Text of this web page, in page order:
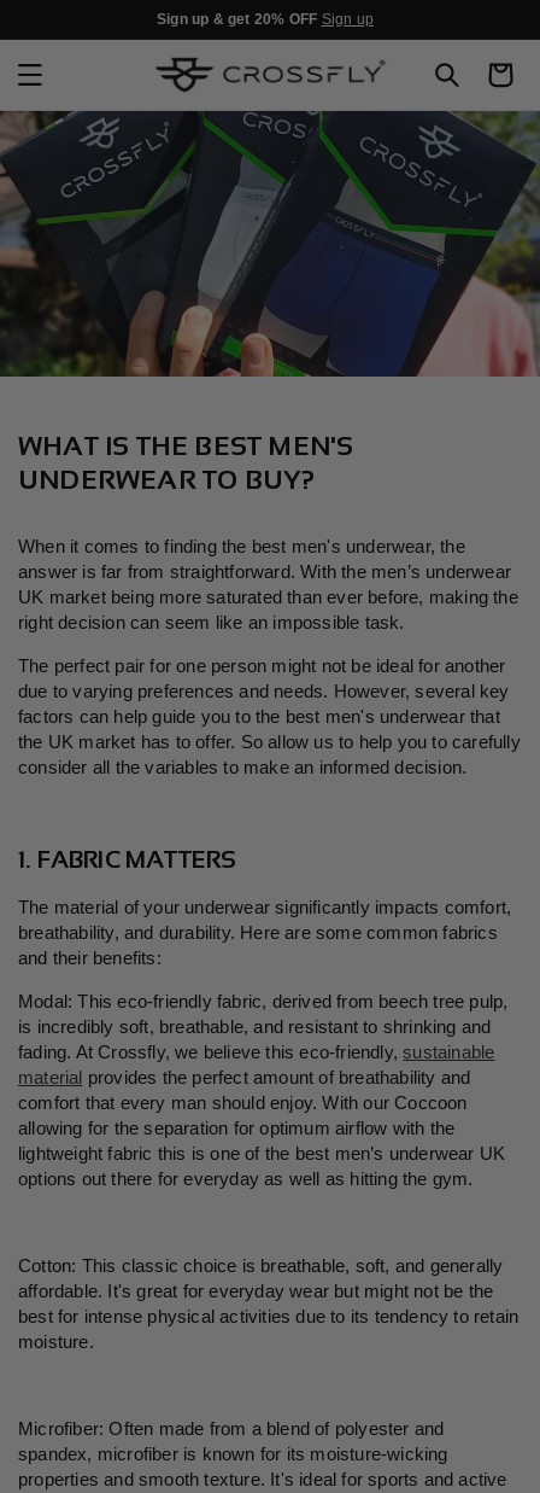
CONTENT
Sign up & get 20% OFF Sign up
Cart
WHAT IS THE BEST MEN'S
UNDERWEAR TO BUY?
When it comes to finding the best men's underwear, the
answer is far from straightforward. Withthe men’s underwear
UK market being more saturated than ever before, making the
right decision can seem like an impossible task.
The perfect pair for one person might not be ideal for another
due to varying preferences and needs. However, several key
factors can help guide you to the best men's underwear that
the UK market has to offer. So allow us to help you to carefully
consider all the variables to make an informed decision.
1. FABRIC MATTERS
The material of your underwear significantly impacts comfort,
breathability, and durability. Here are some common fabrics
and their benefits:
Modal: This eco-friendly fabric, derived from beech tree pulp,
is incredibly soft, breathable, and resistant to shrinking and
fading. At Crossfly, we believe this eco-friendly,sustainable
material provides the perfect amount of breathability and
comfort that every man should enjoy. With our Coccoon
allowing for the separation for optimum airflow with the
lightweight fabric this is one of the best men’s underwear UK
options out there for everyday as well as hitting the gym.
Cotton: This classic choice is breathable, soft, and generally
affordable. It's great for everyday wear but might not be the
best for intense physical activities due to its tendency to retain
moisture.
Microfiber: Often made from a blend of polyester and
spandex, microfiber is known for its moisture-wicking
properties and smooth texture. It's ideal for sports and active